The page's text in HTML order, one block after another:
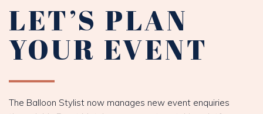
LET’S PLAN
YOUR EVENT
The Balloon Stylist now manages new event enquiries